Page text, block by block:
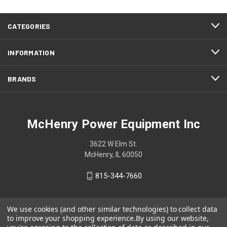
CATEGORIES
INFORMATION
BRANDS
McHenry Power Equipment Inc
3622 W Elm St.
McHenry, IL 60050
815-344-7660
We use cookies (and other similar technologies) to collect data
to improve your shopping experience.By using our website,